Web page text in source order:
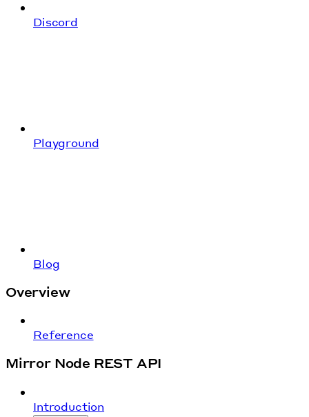
Discord
Playground
Blog
Overview
Reference
Mirror Node REST API
Introduction